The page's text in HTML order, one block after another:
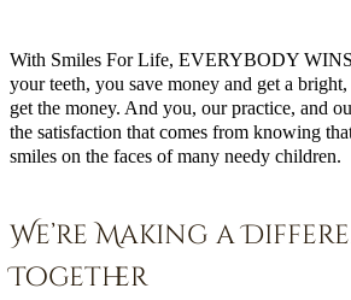
With Smiles For Life, EVERYBODY
your teeth, you save money and get a
get the money. And you, our practice, and
the satisfaction that comes from knowing
smiles on the faces of many needy children.
We’re Making a
Together